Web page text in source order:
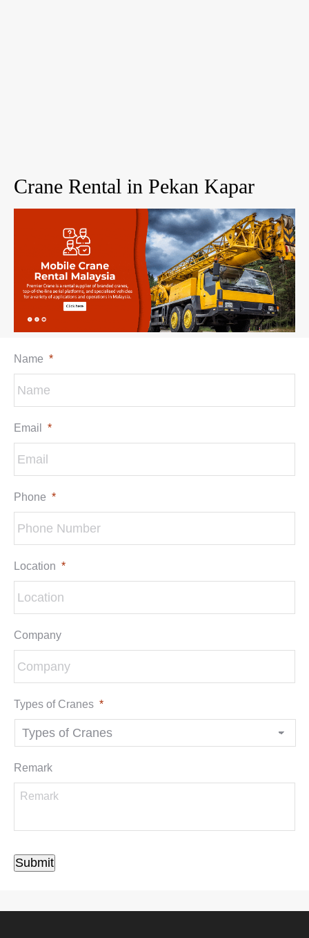
Crane Rental in Pekan Kapar
Name *
Email *
Phone *
Location *
Company
Types of Cranes *
Remark
Submit